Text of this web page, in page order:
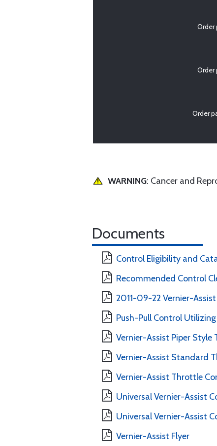
Order
Order
Order
WARNING: Cancer and
Documents
Control Eligibility and
Recommended Control
2011-09-22 Vernier-
Push-Pull Control
Vernier-Assist Piper
Vernier-Assist Standard
Vernier-Assist Throttle
Universal Vernier-Assist
Universal Vernier-Assist
Vernier-Assist Flyer